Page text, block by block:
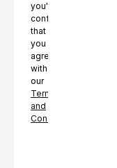
you're
confirming
that
you
agree
with
our
Terms
and
Conditions.